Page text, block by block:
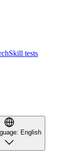
Skill tests
English